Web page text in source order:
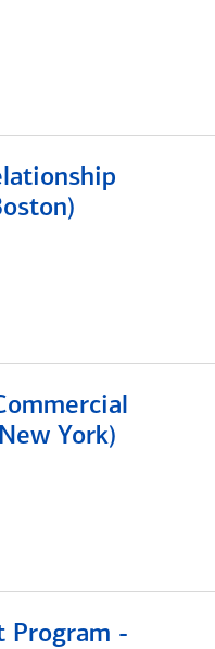
York)
Program -